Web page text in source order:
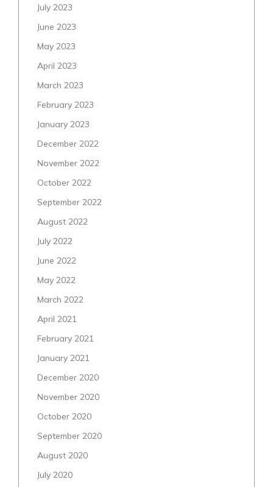
July 2023
June 2023
May 2023
April 2023
March 2023
February 2023
January 2023
December 2022
November 2022
October 2022
September 2022
August 2022
July 2022
June 2022
May 2022
March 2022
April 2021
February 2021
January 2021
December 2020
November 2020
October 2020
September 2020
August 2020
July 2020